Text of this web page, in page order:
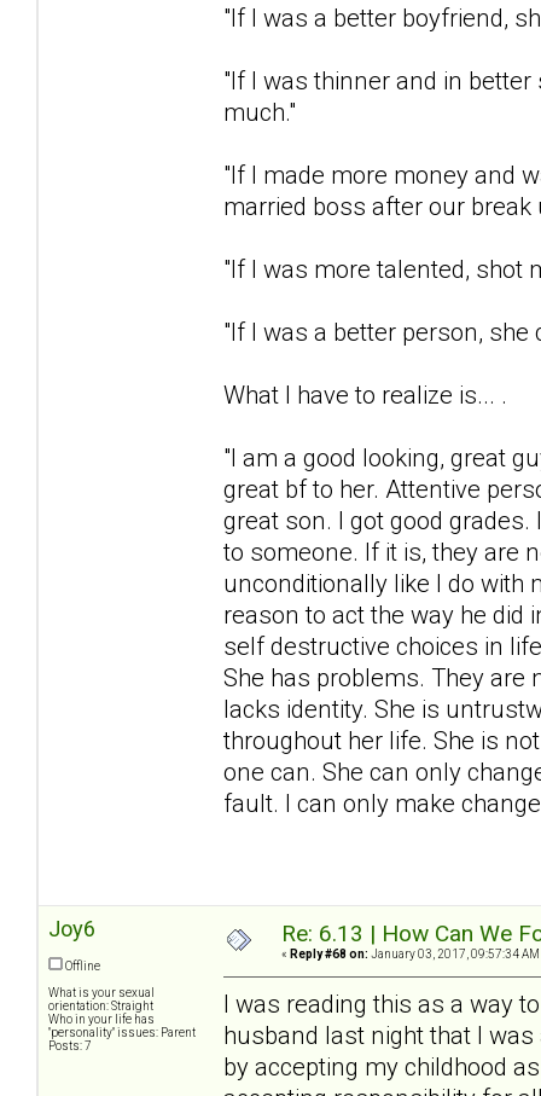
"If I was a better boyfriend,
"If I was thinner and in
much."
"If I made more money and
married boss after our
"If I was more talented, shot
"If I was a better person,
What I have to realize is... .
"I am a good looking, great
great bf to her. Attentive
great son. I got good
to someone. If it is, they are
unconditionally like I do with
reason to act the way he did
self destructive choices in
She has problems. They are
lacks identity. She is
throughout her life. She is
one can. She can only
fault. I can only make
Joy6
Offline
What is your sexual
orientation: Straight
Who in your life has
"personality" issues: Parent
Posts: 7
Re: 6.13 | How Can We
« Reply #68 on: January 03, 2017, 09:57:34 AM
I was reading this as a way
husband last night that I
by accepting my childhood